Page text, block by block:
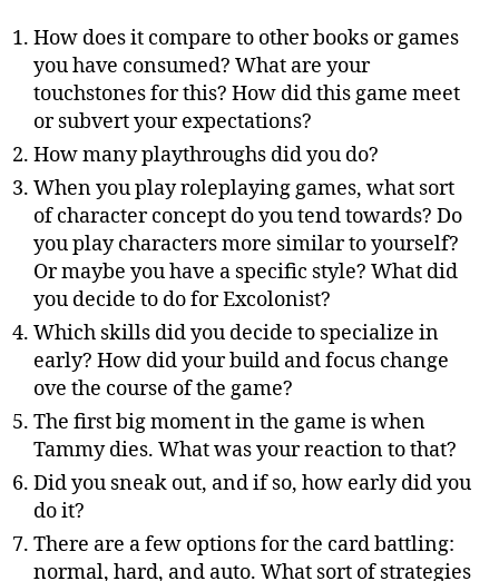
How does it compare to other books or games
you have consumed? What are your
touchstones for this? How did this game meet
or subvert your expectations?
How many playthroughs did you do?
When you play roleplaying games, what sort
of character concept do you tend towards? Do
you play characters more similar to yourself?
Or maybe you have a specific style? What did
you decide to do for Excolonist?
Which skills did you decide to specialize in
early? How did your build and focus change
ove the course of the game?
The first big moment in the game is when
Tammy dies. What was your reaction to that?
Did you sneak out, and if so, how early did you
do it?
There are a few options for the card battling:
normal, hard, and auto. What sort of strategies